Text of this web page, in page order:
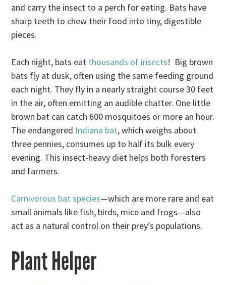
and carry the insect to a perch for eating. Bats have
sharp teeth to chew their food into tiny, digestible
pieces.
Each night, bats eat thousands of insects! Big brown
bats fly at dusk, often using the same feeding ground
each night. They fly in a nearly straight course 30 feet
in the air, often emitting an audible chatter. One little
brown bat can catch 600 mosquitoes or more an hour.
The endangered Indiana bat, which weighs about
three pennies, consumes up to half its bulk every
evening. This insect-heavy diet helps both foresters
and farmers.
Carnivorous bat species—which are more rare and eat
small animals like fish, birds, mice and frogs—also
act as a natural control on their prey’s populations.
Plant Helper